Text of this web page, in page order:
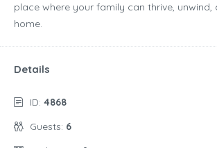
place where your family can thrive, unwind,
home.
Details
ID: 4868
Guests: 6